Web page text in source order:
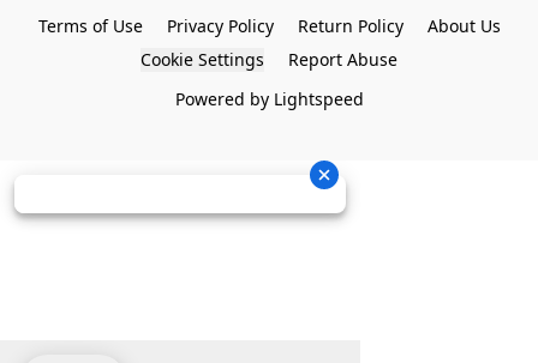
Terms of Use Privacy Policy Return Policy
About Us
Cookie Settings
Report Abuse
Powered by Lightspeed